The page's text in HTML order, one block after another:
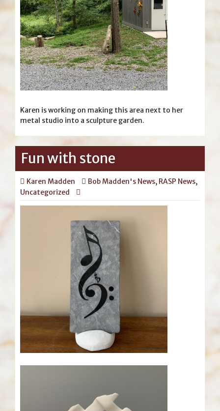
Karen is working on making this area next to her
metal studio into a sculpture garden.
Fun with stone
Karen Madden Bob Madden's News, RASP News,
Uncategorized